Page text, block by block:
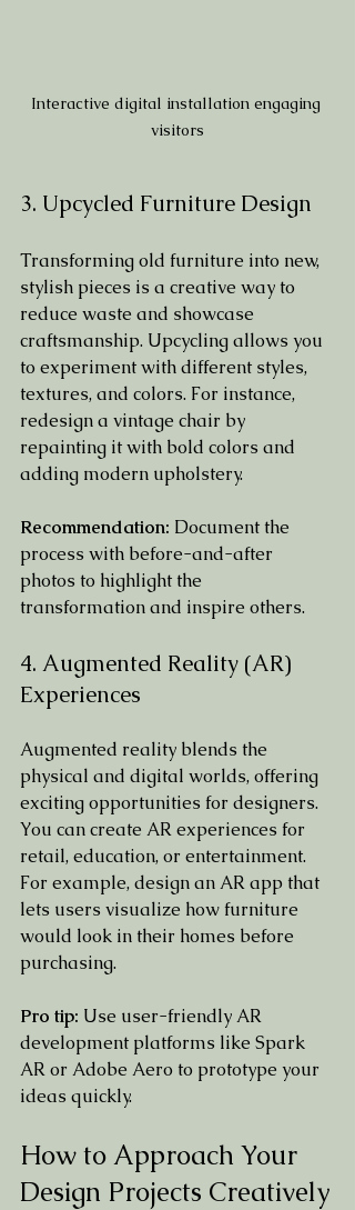
Interactive digital installation engaging
visitors
3. Upcycled Furniture Design
Transforming old furniture into new,
stylish pieces is a creative way to
reduce waste and showcase
craftsmanship. Upcycling allows you
to experiment with different styles,
textures, and colors. For instance,
redesign a vintage chair by
repainting it with bold colors and
adding modern upholstery.
Recommendation: Document the
process with before-and-after
photos to highlight the
transformation and inspire others.
4. Augmented Reality (AR)
Experiences
Augmented reality blends the
physical and digital worlds, offering
exciting opportunities for designers.
You can create AR experiences for
retail, education, or entertainment.
For example, design an AR app that
lets users visualize how furniture
would look in their homes before
purchasing.
Pro tip: Use user-friendly AR
development platforms like Spark
AR or Adobe Aero to prototype your
ideas quickly.
How to Approach Your
Design Projects Creatively